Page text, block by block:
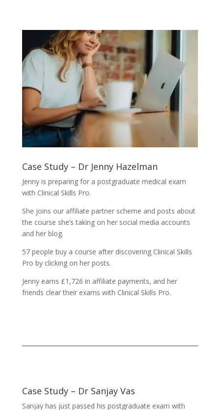
Case Study – Dr Jenny Hazelman
Jenny is preparing for a postgraduate medical exam
with Clinical Skills Pro.
She joins our affiliate partner scheme and posts about
the course she’s taking on her social media accounts
and her blog.
57 people buy a course after discovering Clinical Skills
Pro by clicking on her posts.
Jenny earns £1,726 in affiliate payments, and her
friends clear their exams with Clinical Skills Pro.
Case Study – Dr Sanjay Vas
Sanjay has just passed his postgraduate exam with